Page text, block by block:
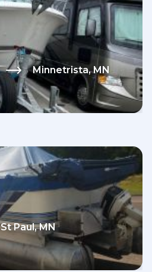
Minnetrista, MN
St Paul, MN